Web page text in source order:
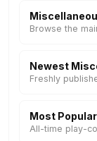
Browse the
Newest
Freshly
Most
All-time play-